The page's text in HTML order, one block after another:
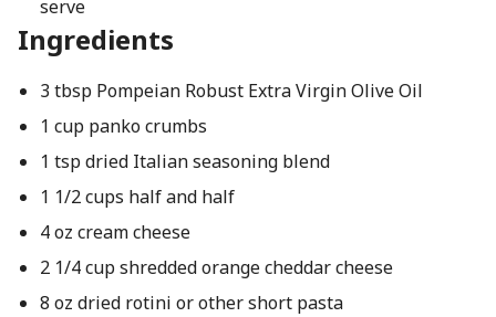
serve
Ingredients
3 tbsp Pompeian Robust Extra Virgin Olive Oil
1 cup panko crumbs
1 tsp dried Italian seasoning blend
1 1/2 cups half and half
4 oz cream cheese
2 1/4 cup shredded orange cheddar cheese
8 oz dried rotini or other short pasta